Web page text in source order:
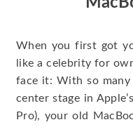
When you first got
like a celebrity for
face it: With so many
center stage in
Pro), your old